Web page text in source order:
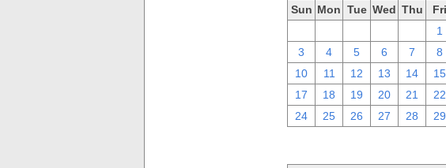
Sun Mon Tue Wed Thu Fri
1
3
4 5 6 7 8
10
11 12 13 14 15
17
18 19 20 21 22
24
25 26 27 28 29